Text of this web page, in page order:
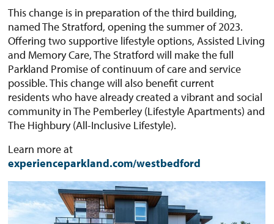
This change is in preparation of the third building,
named The Stratford, opening the summer of 2023.
Offering two supportive lifestyle options, Assisted Living
and Memory Care, The Stratford will make the full
Parkland Promise of continuum of care and service
possible. This change will also benefit current
residents who have already created a vibrant and social
community in The Pemberley (Lifestyle Apartments) and
The Highbury (All-Inclusive Lifestyle).
Learn more at
experienceparkland.com/westbedford